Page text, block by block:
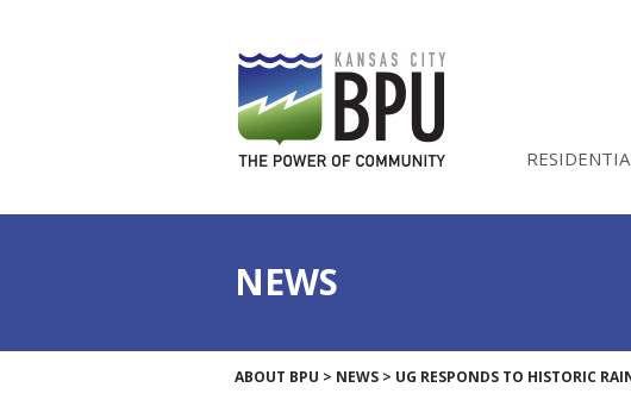
NEWS
ABOUT BPU > NEWS > UG RESPONDS TO HISTORIC